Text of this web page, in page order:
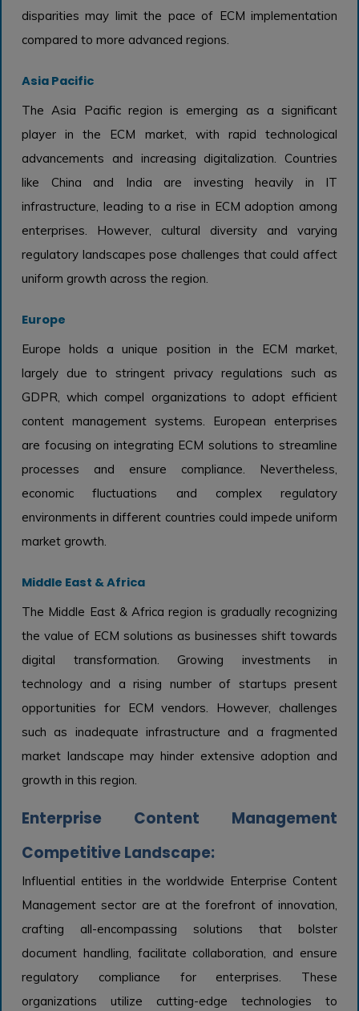
disparities may limit the pace of ECM implementation
compared to more advanced regions.
Asia Pacific
The Asia Pacific region is emerging as a significant
player in the ECM market, with rapid technological
advancements and increasing digitalization. Countries
like China and India are investing heavily in IT
infrastructure, leading to a rise in ECM adoption among
enterprises. However, cultural diversity and varying
regulatory landscapes pose challenges that could affect
uniform growth across the region.
Europe
Europe holds a unique position in the ECM market,
largely due to stringent privacy regulations such as
GDPR, which compel organizations to adopt efficient
content management systems. European enterprises
are focusing on integrating ECM solutions to streamline
processes and ensure compliance. Nevertheless,
economic fluctuations and complex regulatory
environments in different countries could impede uniform
market growth.
Middle East & Africa
The Middle East & Africa region is gradually recognizing
the value of ECM solutions as businesses shift towards
digital transformation. Growing investments in
technology and a rising number of startups present
opportunities for ECM vendors. However, challenges
such as inadequate infrastructure and a fragmented
market landscape may hinder extensive adoption and
growth in this region.
Enterprise Content Management
Competitive Landscape:
Influential entities in the worldwide Enterprise Content
Management sector are at the forefront of innovation,
crafting all-encompassing solutions that bolster
document handling, facilitate collaboration, and ensure
regulatory compliance for enterprises. These
organizations utilize cutting-edge technologies to